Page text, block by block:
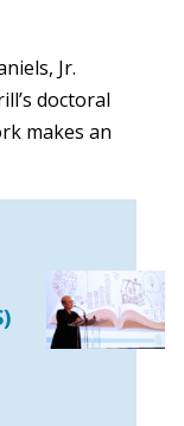
Jr.
doctoral
makes an